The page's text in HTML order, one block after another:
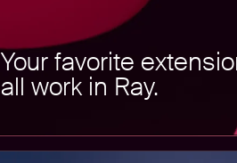
Your favorite
all work in Ray.